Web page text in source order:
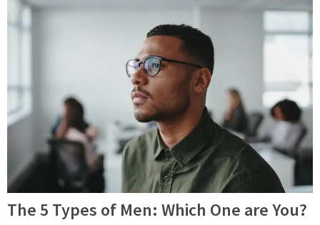
The 5 Types of Men: Which One are You?